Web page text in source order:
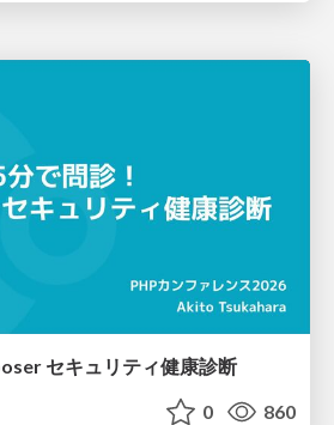
セキュリティ健康診断
0 860